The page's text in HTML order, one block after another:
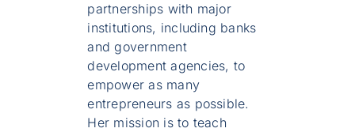
partnerships with major
institutions, including banks
and government
development agencies, to
empower as many
entrepreneurs as possible.
Her mission is to teach